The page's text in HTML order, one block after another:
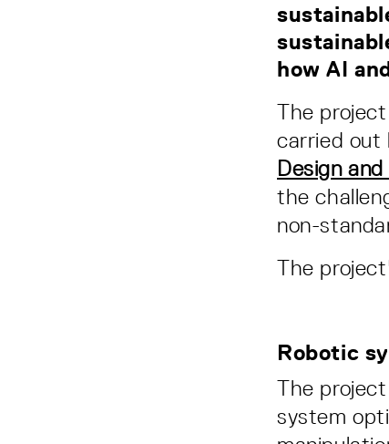
how AI
The
carried out
Design
the
non-
The
Robotic
The
system